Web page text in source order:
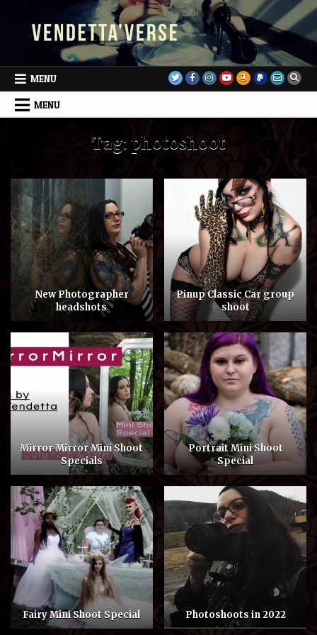
content
MENU
MENU
Tag: photoshoot
New Photographer
headshots
Pinup Classic Car group
shoot
Mirror Mirror Mini Shoot
Specials
Portrait Mini Shoot
Special
Fairy Mini Shoot Special Photoshoots in 2022